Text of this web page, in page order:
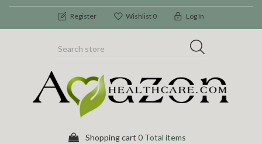
Register Wishlist 0 Log In
Shopping cart 0 Total items